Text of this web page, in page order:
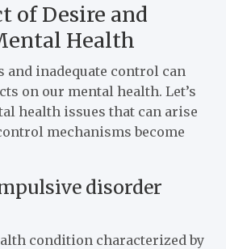
of Desire and
Health
and inadequate control can
on our mental health. Let’s
health issues that can arise
mechanisms become
disorder
condition characterized by